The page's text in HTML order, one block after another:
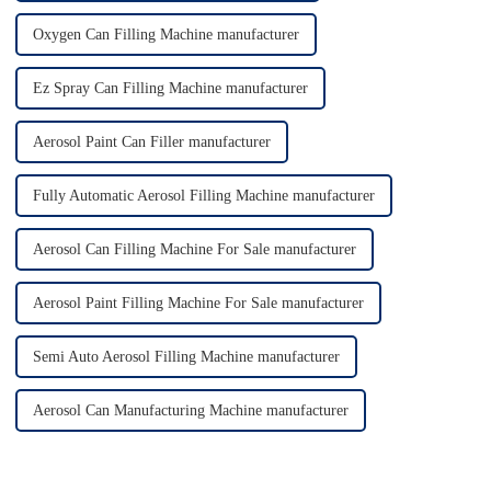
Oxygen Can Filling Machine manufacturer
Ez Spray Can Filling Machine manufacturer
Aerosol Paint Can Filler manufacturer
Fully Automatic Aerosol Filling Machine manufacturer
Aerosol Can Filling Machine For Sale manufacturer
Aerosol Paint Filling Machine For Sale manufacturer
Semi Auto Aerosol Filling Machine manufacturer
Aerosol Can Manufacturing Machine manufacturer